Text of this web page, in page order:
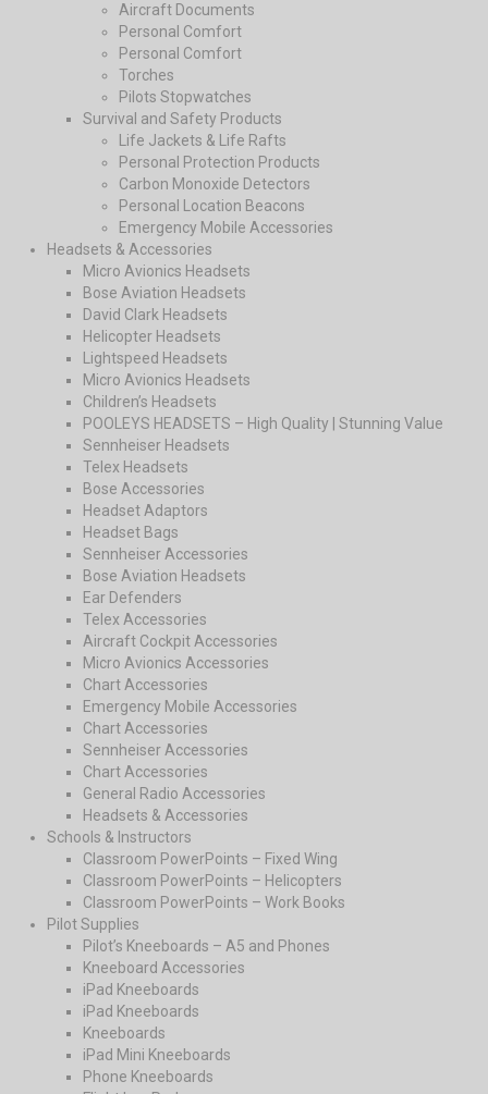
Aircraft Documents
Personal Comfort
Personal Comfort
Torches
Pilots Stopwatches
Survival and Safety Products
Life Jackets & Life Rafts
Personal Protection Products
Carbon Monoxide Detectors
Personal Location Beacons
Emergency Mobile Accessories
Headsets & Accessories
Micro Avionics Headsets
Bose Aviation Headsets
David Clark Headsets
Helicopter Headsets
Lightspeed Headsets
Micro Avionics Headsets
Children’s Headsets
POOLEYS HEADSETS – High Quality | Stunning Value
Sennheiser Headsets
Telex Headsets
Bose Accessories
Headset Adaptors
Headset Bags
Sennheiser Accessories
Bose Aviation Headsets
Ear Defenders
Telex Accessories
Aircraft Cockpit Accessories
Micro Avionics Accessories
Chart Accessories
Emergency Mobile Accessories
Chart Accessories
Sennheiser Accessories
Chart Accessories
General Radio Accessories
Headsets & Accessories
Schools & Instructors
Classroom PowerPoints – Fixed Wing
Classroom PowerPoints – Helicopters
Classroom PowerPoints – Work Books
Pilot Supplies
Pilot’s Kneeboards – A5 and Phones
Kneeboard Accessories
iPad Kneeboards
iPad Kneeboards
Kneeboards
iPad Mini Kneeboards
Phone Kneeboards